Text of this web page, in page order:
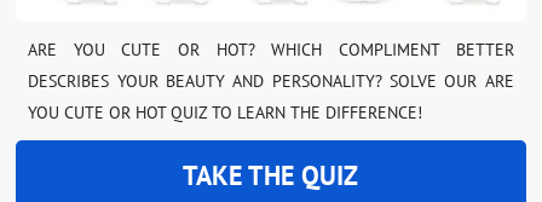
ARE YOU CUTE OR HOT? WHICH COMPLIMENT BETTER
DESCRIBES YOUR BEAUTY AND PERSONALITY? SOLVE OUR ARE
YOU CUTE OR HOT QUIZ TO LEARN THE DIFFERENCE!
TAKE THE QUIZ